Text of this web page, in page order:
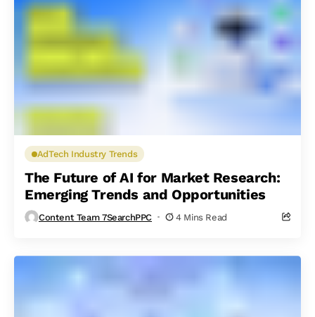
AdTech Industry Trends
The Future of AI for Market Research:
Emerging Trends and Opportunities
Content Team 7SearchPPC 4 Mins Read